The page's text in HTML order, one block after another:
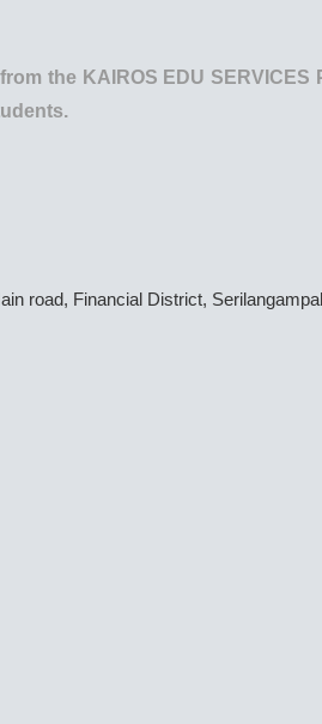
the KAIROS EDU
road, Financial District,